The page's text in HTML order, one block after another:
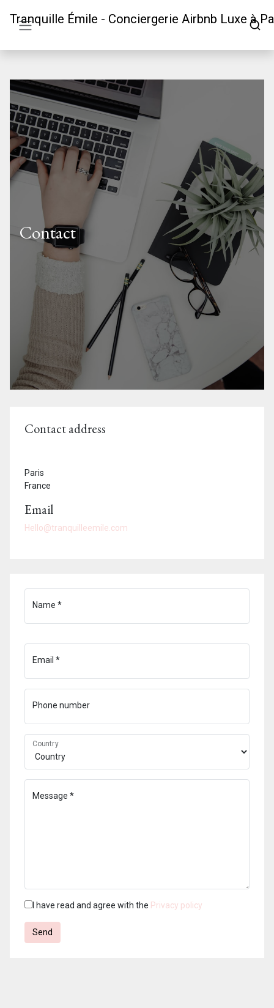
Tranquille Émile - Conciergerie Airbnb Luxe à
Contact
Contact address
Paris
France
Email
Hello@tranquilleemile.com
Name *
Email *
Phone number
Country
Message *
I have read and agree with the Privacy policy